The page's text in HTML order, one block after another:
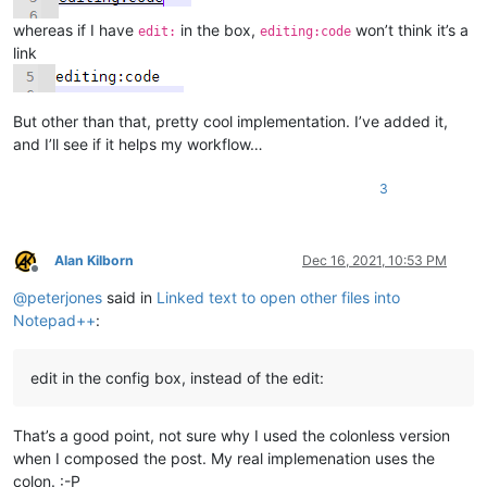
    def mb(self, msg, flags=0, title=''):
        return notepad.messageBox(msg, title, flags)
    def get_indicator_range(self, indic_number):
# similar to ScintillaEditView::getIndicatorRange()
        curr_pos = editor.getCurrentPos()
        indic_mask = editor.indicatorAllOnFor(curr_pos)
start_pos = editor.indicatorStart(indic_number,
        return (0, 0)
    def indicator_click_callback(self, args):
# example: INDICATORCLICK: {'position': 12294,
# example: INDICATORRELEASE: {'position': 12294,
#print('UriIndicatorAltClick indicator release
whereas if I have edit: in the box, editing:code won’t think it’s a
link
But other than that, pretty cool implementation. I’ve added it,
and I’ll see if it helps my workflow…
3
Offline
Alan Kilborn Dec 16, 2021, 10:53 PM
@peterjones said in Linked text to open other files into
Notepad++:
edit in the config box, instead of the edit:
That’s a good point, not sure why I used the colonless version
when I composed the post. My real implemenation uses the
colon. :-P